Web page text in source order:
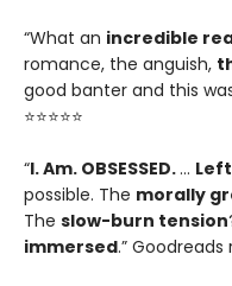
“What an incredible
romance, the anguish,
good banter and this was
⭐⭐⭐⭐⭐
“I. Am. OBSESSED.…
possible. The morally
The slow-burn tension
immersed.” Goodreads